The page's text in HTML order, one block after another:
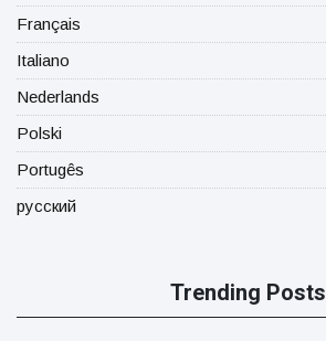
Français
Italiano
Nederlands
Polski
Portugês
русский
Trending Posts